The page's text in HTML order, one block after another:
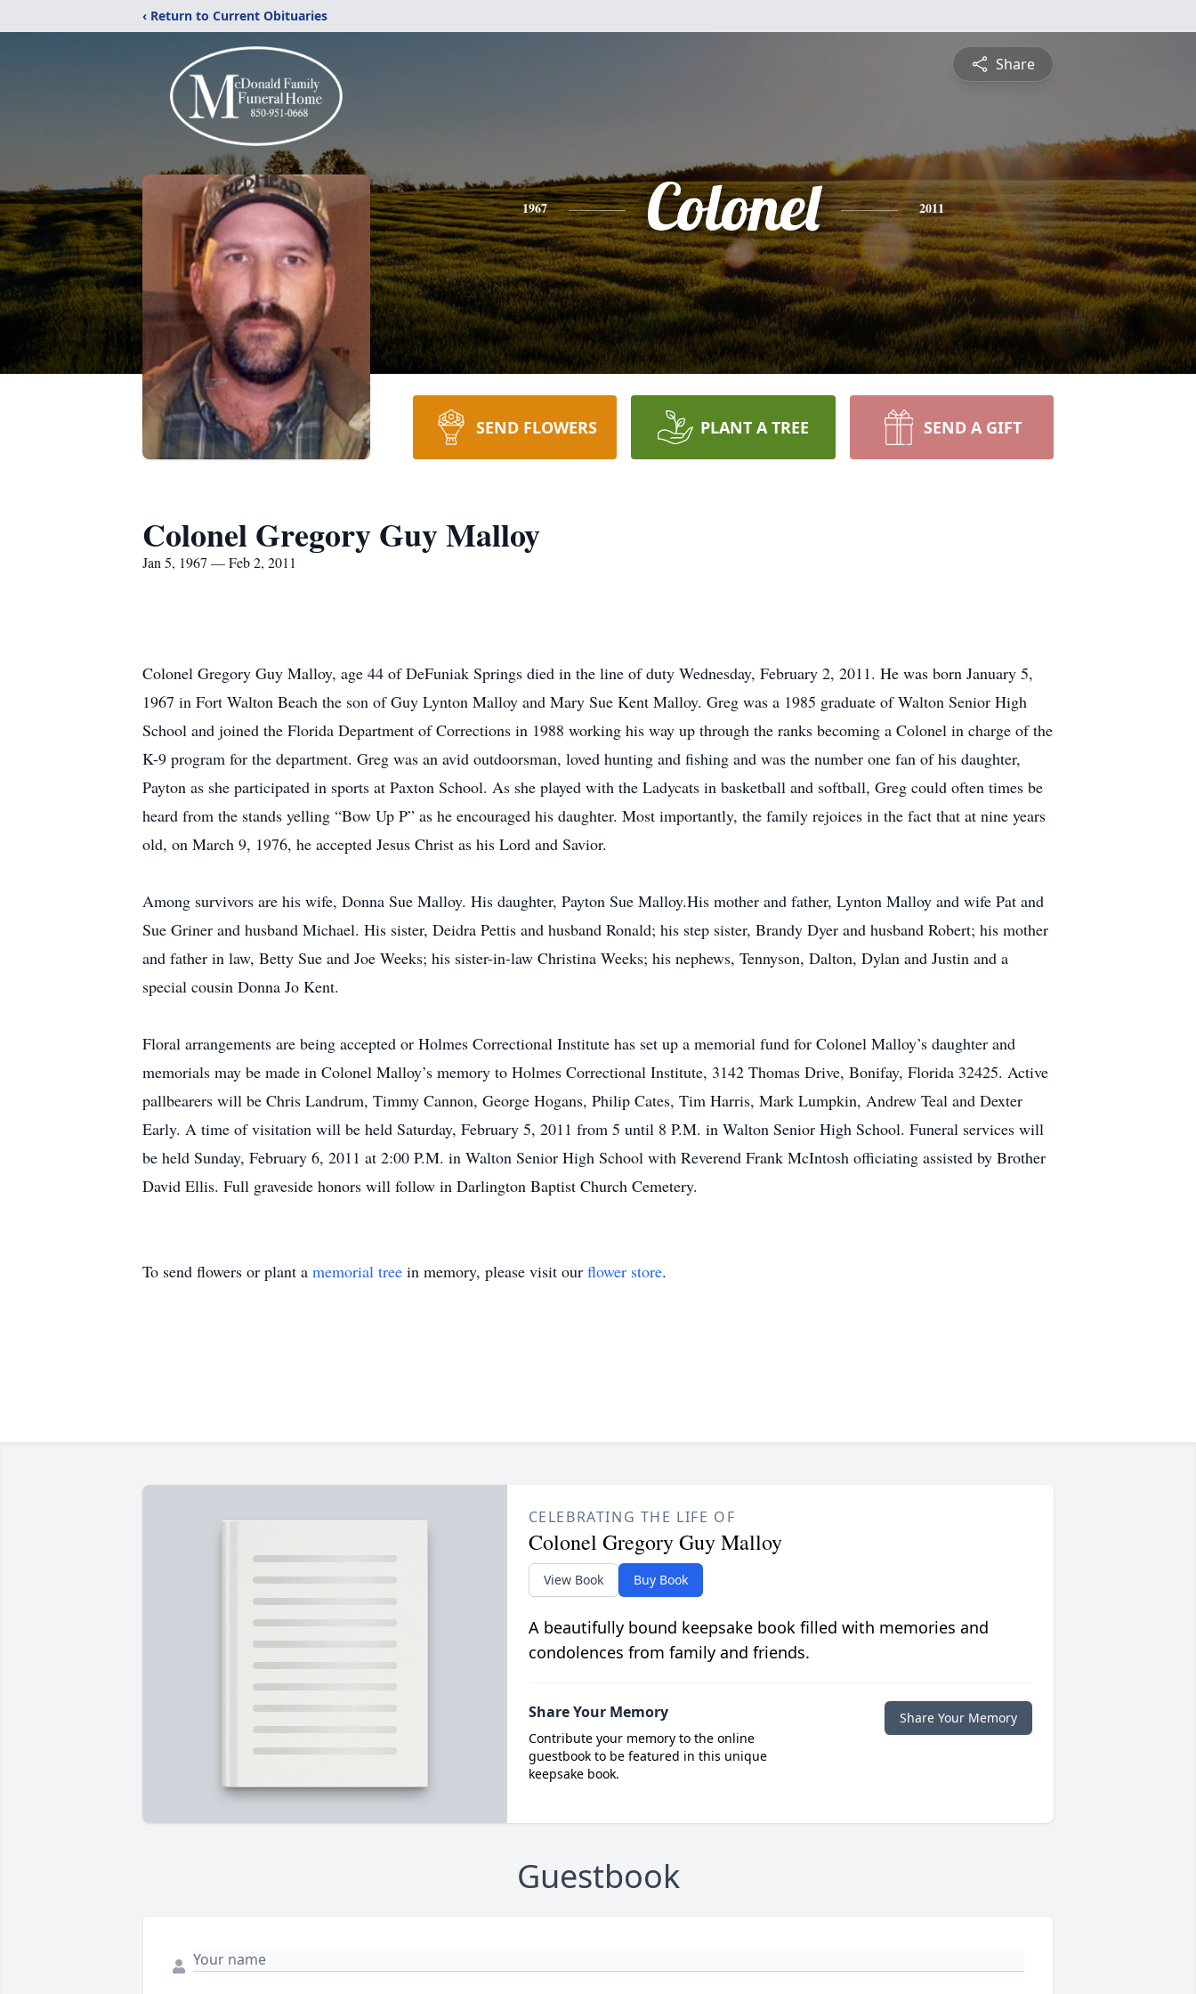
‹ Return to Current Obituaries
Share
1967 Colonel 2011
SEND FLOWERS PLANT A TREE SEND A GIFT
Colonel Gregory Guy Malloy
Jan 5, 1967 — Feb 2, 2011
Colonel Gregory Guy Malloy, age 44 of DeFuniak Springs died in the line of duty Wednesday, February 2, 2011. He was born January 5,
1967 in Fort Walton Beach the son of Guy Lynton Malloy and Mary Sue Kent Malloy. Greg was a 1985 graduate of Walton Senior High
School and joined the Florida Department of Corrections in 1988 working his way up through the ranks becoming a Colonel in charge of the
K-9 program for the department. Greg was an avid outdoorsman, loved hunting and fishing and was the number one fan of his daughter,
Payton as she participated in sports at Paxton School. As she played with the Ladycats in basketball and softball, Greg could often times be
heard from the stands yelling “Bow Up P” as he encouraged his daughter. Most importantly, the family rejoices in the fact that at nine years
old, on March 9, 1976, he accepted Jesus Christ as his Lord and Savior.
Among survivors are his wife, Donna Sue Malloy. His daughter, Payton Sue Malloy.His mother and father, Lynton Malloy and wife Pat and
Sue Griner and husband Michael. His sister, Deidra Pettis and husband Ronald; his step sister, Brandy Dyer and husband Robert; his mother
and father in law, Betty Sue and Joe Weeks; his sister-in-law Christina Weeks; his nephews, Tennyson, Dalton, Dylan and Justin and a
special cousin Donna Jo Kent.
Floral arrangements are being accepted or Holmes Correctional Institute has set up a memorial fund for Colonel Malloy’s daughter and
memorials may be made in Colonel Malloy’s memory to Holmes Correctional Institute, 3142 Thomas Drive, Bonifay, Florida 32425. Active
pallbearers will be Chris Landrum, Timmy Cannon, George Hogans, Philip Cates, Tim Harris, Mark Lumpkin, Andrew Teal and Dexter
Early. A time of visitation will be held Saturday, February 5, 2011 from 5 until 8 P.M. in Walton Senior High School. Funeral services will
be held Sunday, February 6, 2011 at 2:00 P.M. in Walton Senior High School with Reverend Frank McIntosh officiating assisted by Brother
David Ellis. Full graveside honors will follow in Darlington Baptist Church Cemetery.
To send flowers or plant a memorial tree in memory, please visit our flower store.
CELEBRATING THE LIFE OF
Colonel Gregory Guy Malloy
View Book Buy Book
A beautifully bound keepsake book filled with memories and
condolences from family and friends.
Share Your Memory
Contribute your memory to the online
guestbook to be featured in this unique
keepsake book.
Share Your Memory
Guestbook